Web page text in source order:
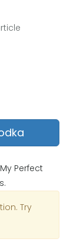
Perfect
Try